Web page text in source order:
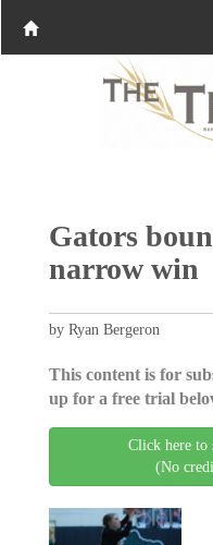
Gators
narrow win
by Ryan Bergeron
This content is for
up for a free trial
Click here to
(No